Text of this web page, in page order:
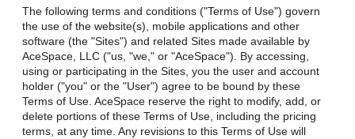
The following terms and conditions ("Terms of Use") govern
the use of the website(s), mobile applications and other
software (the "Sites") and related Sites made available by
AceSpace, LLC ("us, "we," or "AceSpace"). By accessing,
using or participating in the Sites, you the user and account
holder ("you" or the "User") agree to be bound by these
Terms of Use. AceSpace reserve the right to modify, add, or
delete portions of these Terms of Use, including the pricing
terms, at any time. Any revisions to this Terms of Use will